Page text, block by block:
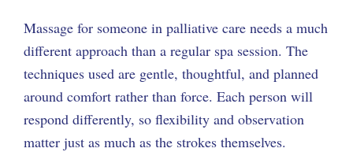
Massage for someone in palliative care needs a much
different approach than a regular spa session. The
techniques used are gentle, thoughtful, and planned
around comfort rather than force. Each person will
respond differently, so flexibility and observation
matter just as much as the strokes themselves.